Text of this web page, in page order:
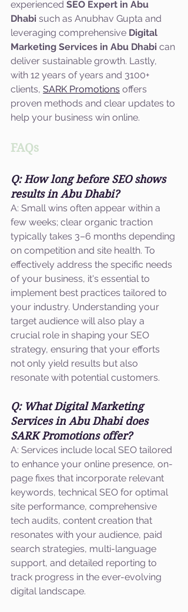
experienced SEO Expert in Abu
Dhabi such as Anubhav Gupta and
leveraging comprehensive Digital
Marketing Services in Abu Dhabi can
deliver sustainable growth. Lastly,
with 12 years of years and 3100+
clients, SARK Promotions offers
proven methods and clear updates to
help your business win online.
FAQs
Q: How long before SEO shows
results in Abu Dhabi?
A: Small wins often appear within a
few weeks; clear organic traction
typically takes 3–6 months depending
on competition and site health. To
effectively address the specific needs
of your business, it's essential to
implement best practices tailored to
your industry. Understanding your
target audience will also play a
crucial role in shaping your SEO
strategy, ensuring that your efforts
not only yield results but also
resonate with potential customers.
Q: What Digital Marketing
Services in Abu Dhabi does
SARK Promotions offer?
A: Services include local SEO tailored
to enhance your online presence, on-
page fixes that incorporate relevant
keywords, technical SEO for optimal
site performance, comprehensive
tech audits, content creation that
resonates with your audience, paid
search strategies, multi-language
support, and detailed reporting to
track progress in the ever-evolving
digital landscape.